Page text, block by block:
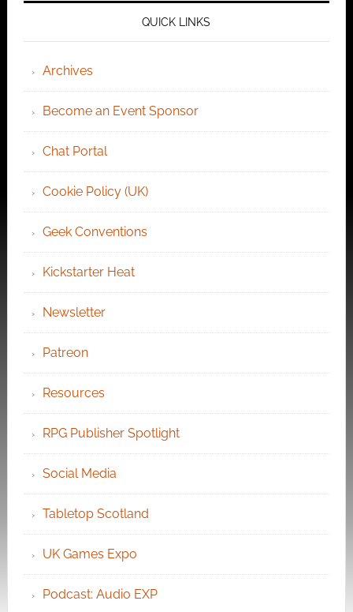
QUICK LINKS
Archives
Become an Event Sponsor
Chat Portal
Cookie Policy (UK)
Geek Conventions
Kickstarter Heat
Newsletter
Patreon
Resources
RPG Publisher Spotlight
Social Media
Tabletop Scotland
UK Games Expo
Podcast: Audio EXP